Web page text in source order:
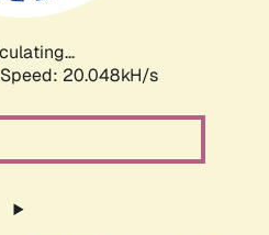
Speed: 20.048kH/s